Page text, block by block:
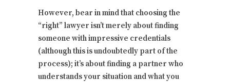
However, bear in mind that choosing the
“right” lawyer isn’t merely about finding
someone with impressive credentials
(although this is undoubtedly part of the
process); it’s about finding a partner who
understands your situation and what you